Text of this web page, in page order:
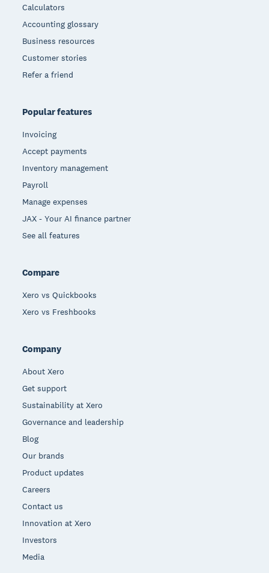
Calculators
Accounting glossary
Business resources
Customer stories
Refer a friend
Popular features
Invoicing
Accept payments
Inventory management
Payroll
Manage expenses
JAX - Your AI finance partner
See all features
Compare
Xero vs Quickbooks
Xero vs Freshbooks
Company
About Xero
Get support
Sustainability at Xero
Governance and leadership
Blog
Our brands
Product updates
Careers
Contact us
Innovation at Xero
Investors
Media